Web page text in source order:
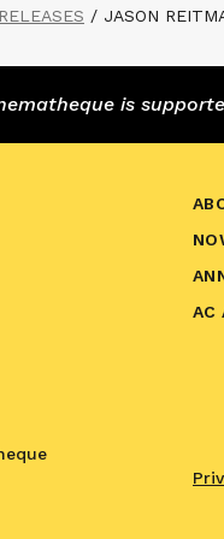
/ JASON
is
AC